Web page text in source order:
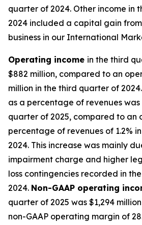
quarter of 2024. Other income in
2024 included a capital gain
business in our International
Operating income in the third
$882 million, compared to an
million in the third quarter of
as a percentage of revenues was
quarter of 2025, compared to an
percentage of revenues of 1.2%
2024. This increase was mainly
impairment charge and higher
loss contingencies recorded in
2024. Non-GAAP operating
quarter of 2025 was $1,294
non-GAAP operating margin of